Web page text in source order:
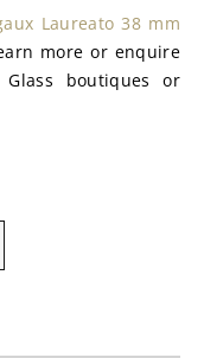
Laureato 38 mm
more or enquire